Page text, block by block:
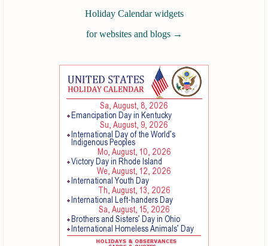
Holiday Calendar widgets
for websites and blogs →